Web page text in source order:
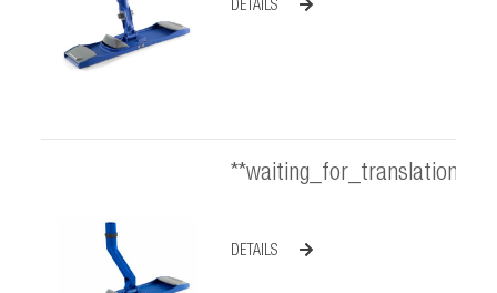
DETAILS
**waiting_for_translation**
DETAILS